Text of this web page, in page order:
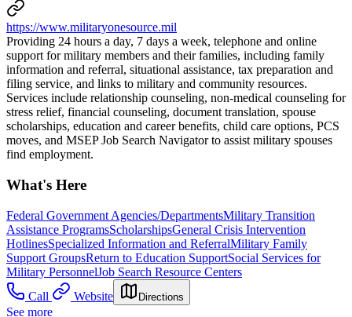
https://www.militaryonesource.mil
Providing 24 hours a day, 7 days a week, telephone and online
support for military members and their families, including family
information and referral, situational assistance, tax preparation and
filing service, and links to military and community resources.
Services include relationship counseling, non-medical counseling for
stress relief, financial counseling, document translation, spouse
scholarships, education and career benefits, child care options, PCS
moves, and MSEP Job Search Navigator to assist military spouses
find employment.
What's Here
Federal Government Agencies/DepartmentsMilitary Transition
Assistance ProgramsScholarshipsGeneral Crisis Intervention
HotlinesSpecialized Information and ReferralMilitary Family
Support GroupsReturn to Education SupportSocial Services for
Military PersonnelJob Search Resource Centers
Call
Website Directions
See more